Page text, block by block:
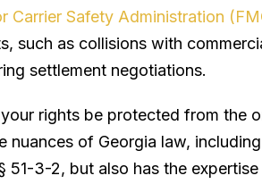
Carrier Safety Administration
such as collisions with
settlement negotiations.
rights be protected from the
nuances of Georgia law,
51-3-2, but also has the